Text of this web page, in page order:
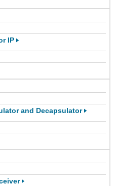
IP
and Decapsulator